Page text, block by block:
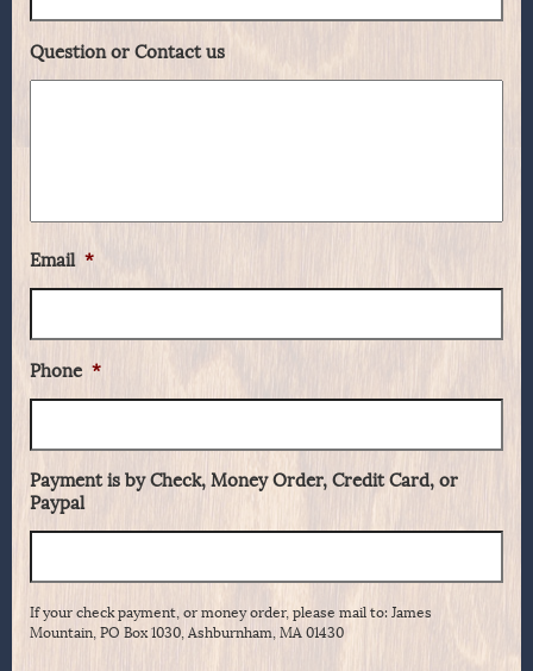
Question or Contact us
Email *
Phone *
Payment is by Check, Money Order, Credit Card, or
Paypal
If your check payment, or money order, please mail to: James
Mountain, PO Box 1030, Ashburnham, MA 01430